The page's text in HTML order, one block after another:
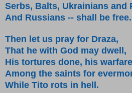
Serbs, Balts, Ukrainians and
And Russians -- shall be free.
Then let us pray for Draza,
That he with God may dwell,
His tortures done, his
Among the saints for
While Tito rots in hell.